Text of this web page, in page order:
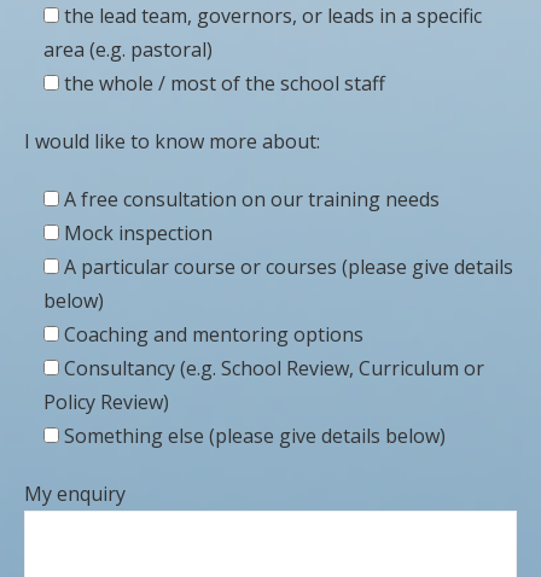
the lead team, governors, or leads in a specific
area (e.g. pastoral)
the whole / most of the school staff
I would like to know more about:
A free consultation on our training needs
Mock inspection
A particular course or courses (please give details
below)
Coaching and mentoring options
Consultancy (e.g. School Review, Curriculum or
Policy Review)
Something else (please give details below)
My enquiry